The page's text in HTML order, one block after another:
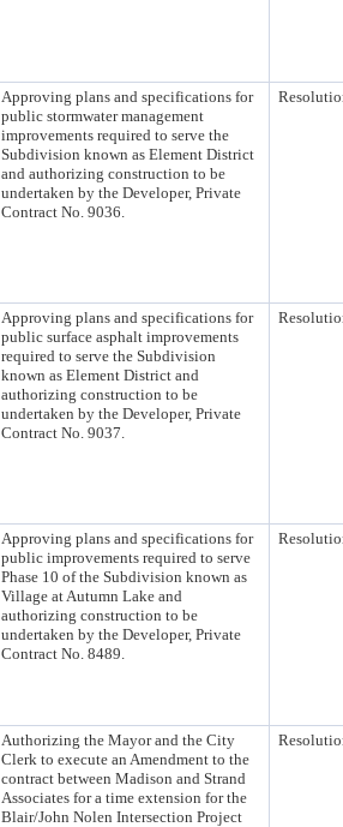
Approving plans and specifications for
public stormwater management
improvements required to serve the
Subdivision known as Element District
and authorizing construction to be
undertaken by the Developer, Private
Contract No. 9036.
Approving plans and specifications for
public surface asphalt improvements
required to serve the Subdivision
known as Element District and
authorizing construction to be
undertaken by the Developer, Private
Contract No. 9037.
Approving plans and specifications for
public improvements required to serve
Phase 10 of the Subdivision known as
Village at Autumn Lake and
authorizing construction to be
undertaken by the Developer, Private
Contract No. 8489.
Authorizing the Mayor and the City
Clerk to execute an Amendment to the
contract between Madison and Strand
Associates for a time extension for the
Blair/John Nolen Intersection Project